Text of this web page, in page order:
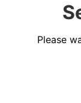
Please